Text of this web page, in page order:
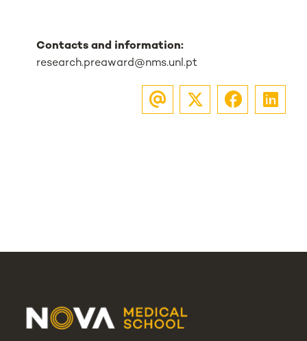
Contacts and information:
research.preaward@nms.unl.pt